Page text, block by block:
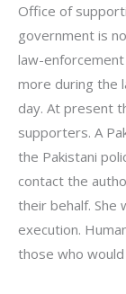
Office of
government is
law-
more during the
day. At present
supporters. A
the Pakistani
contact the
their behalf. She
execution.
those who